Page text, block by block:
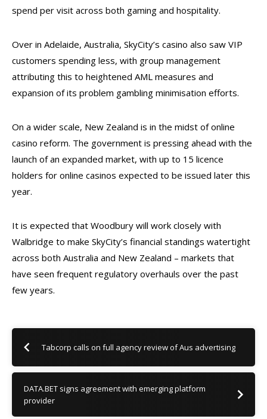
spend per visit across both gaming and hospitality.
Over in Adelaide, Australia, SkyCity’s casino also saw VIP
customers spending less, with group management
attributing this to heightened AML measures and
expansion of its problem gambling minimisation efforts.
On a wider scale, New Zealand is in the midst of online
casino reform. The government is pressing ahead with the
launch of an expanded market, with up to 15 licence
holders for online casinos expected to be issued later this
year.
It is expected that Woodbury will work closely with
Walbridge to make SkyCity’s financial standings watertight
across both Australia and New Zealand – markets that
have seen frequent regulatory overhauls over the past
few years.
Tabcorp calls on full agency review of Aus advertising
DATA.BET signs agreement with emerging platform
provider